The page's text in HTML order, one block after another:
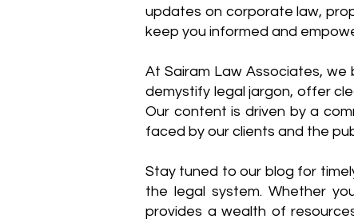
updates on corporate law,
keep you informed and
​At Sairam Law Associates, we
demystify legal jargon, offer
Our content is driven by a
faced by our clients and the
Stay tuned to our blog for
the legal system. Whether
provides a wealth of